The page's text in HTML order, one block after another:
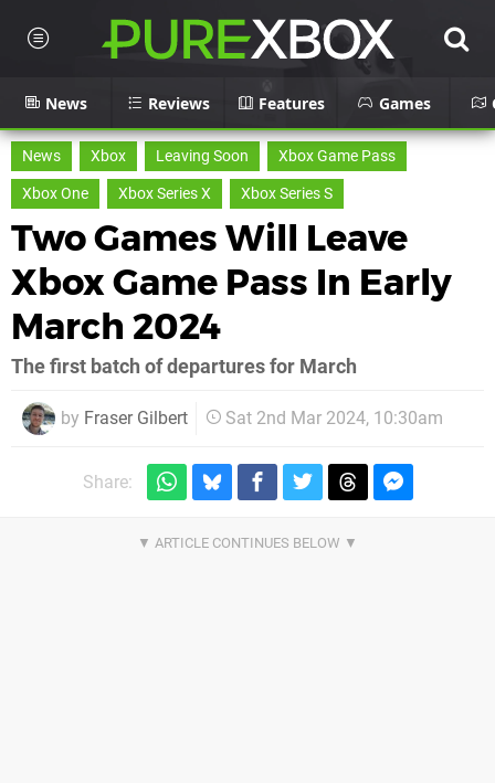
News Reviews Features Games
News Xbox Leaving Soon
Xbox Game Pass
Xbox One
Xbox Series X Xbox Series S
Two Games Will Leave
Xbox Game Pass In Early
March 2024
The first batch of departures for March
by Fraser Gilbert Sat 2nd Mar 2024, 10:30am
Share: